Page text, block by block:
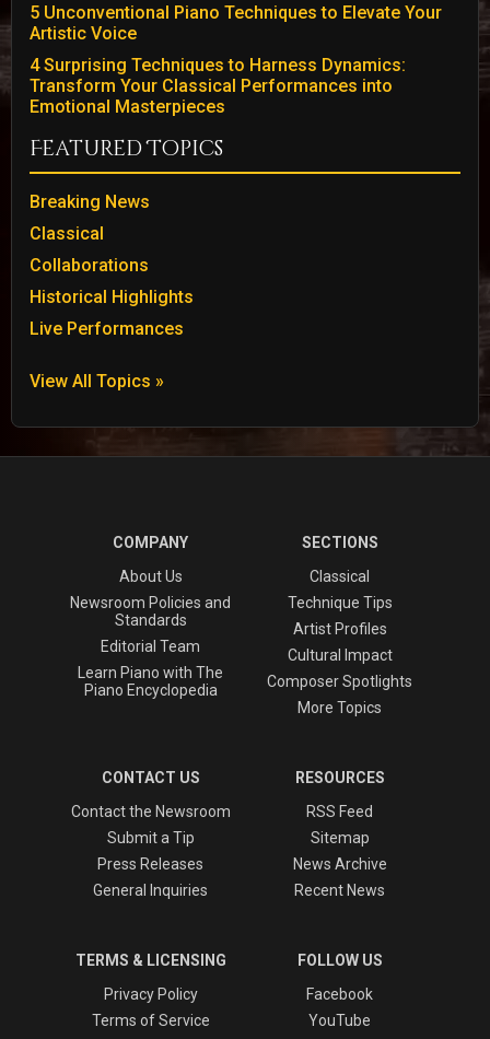
5 Unconventional Piano Techniques to Elevate Your
Artistic Voice
4 Surprising Techniques to Harness Dynamics:
Transform Your Classical Performances into
Emotional Masterpieces
Featured Topics
Breaking News
Classical
Collaborations
Historical Highlights
Live Performances
View All Topics »
COMPANY
About Us
Newsroom Policies and
Standards
Editorial Team
Learn Piano with The
Piano Encyclopedia
SECTIONS
Classical
Technique Tips
Artist Profiles
Cultural Impact
Composer Spotlights
More Topics
CONTACT US
Contact the Newsroom
Submit a Tip
Press Releases
General Inquiries
RESOURCES
RSS Feed
Sitemap
News Archive
Recent News
TERMS & LICENSING
Privacy Policy
Terms of Service
FOLLOW US
Facebook
YouTube